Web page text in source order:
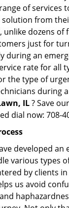
of services
from
unlike dozens of
just for
during an
rate for all
the type of
during a
IL? Save
dial now: 708-
developed an
various types
by clients
us avoid